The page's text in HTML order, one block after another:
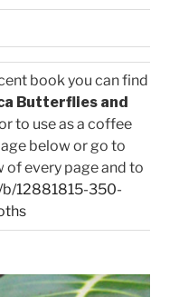
book you can find
Butterflies and
to use as a coffee
below or go to
of every page and to
12881815-350-